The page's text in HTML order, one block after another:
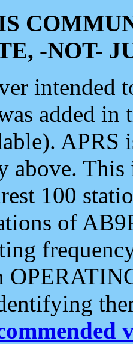
-NOT-
intended
added
APRS
above.
100
of